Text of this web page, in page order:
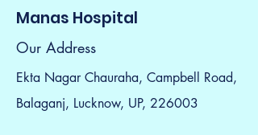
Manas Hospital
Our Address
Ekta Nagar Chauraha, Campbell Road,
Balaganj, Lucknow, UP, 226003